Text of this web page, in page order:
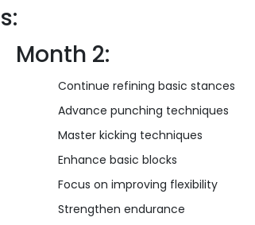
Month 2:
Continue refining basic stances
Advance punching techniques
Master kicking techniques
Enhance basic blocks
Focus on improving flexibility
Strengthen endurance